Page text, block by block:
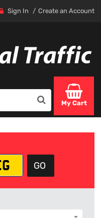
Sign In Create an Account
My Cart